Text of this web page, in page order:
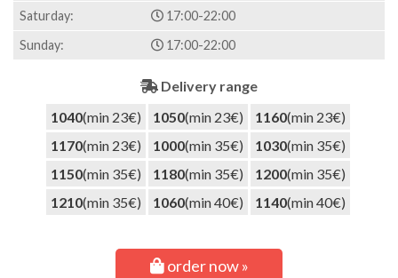
Saturday:
17:00-22:00
Sunday:
17:00-22:00
Delivery range
1040(min 23€) 1050(min 23€) 1160(min 23€)
1170(min 23€) 1000(min 35€) 1030(min 35€)
1150(min 35€) 1180(min 35€) 1200(min 35€)
1210(min 35€) 1060(min 40€) 1140(min 40€)
order now »